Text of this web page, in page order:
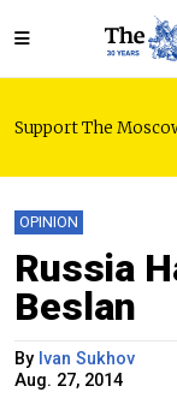
Support The
OPINION
Russia
Beslan
By Ivan Sukhov
Aug. 27, 2014